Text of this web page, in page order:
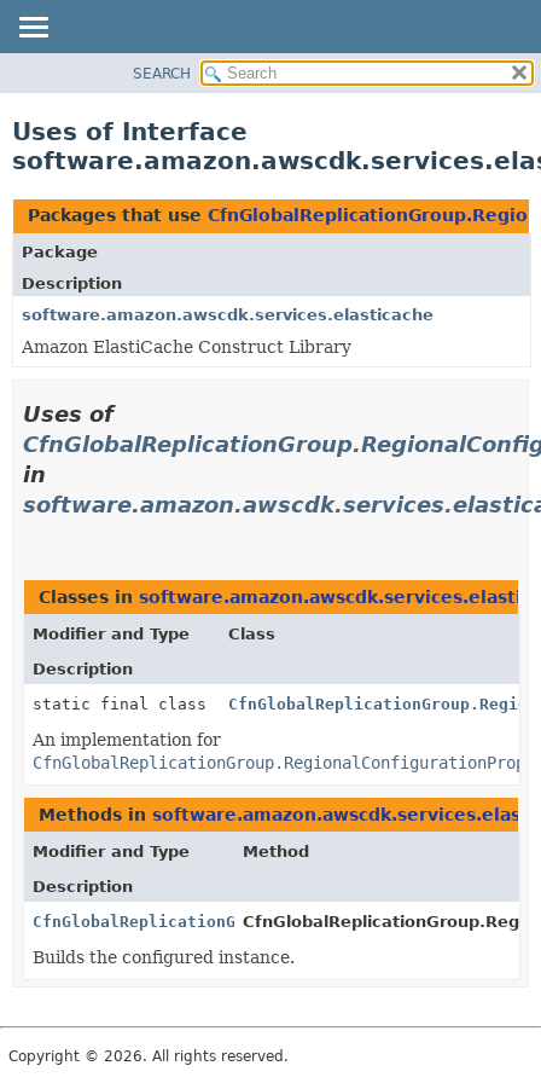
CLASS
TREE
DEPRECATED
INDEX
HELP
SEARCH
Uses of Interface
Packages that use
Package
Description
software.amazon.awscdk.services.elasticache
Amazon ElastiCache Construct Library
Uses of
in
Classes in
Modifier and Type
Class
Description
static final class
An implementation for
Methods in
Modifier and Type
Method
Description
Builds the configured instance.
Copyright © 2026. All rights reserved.